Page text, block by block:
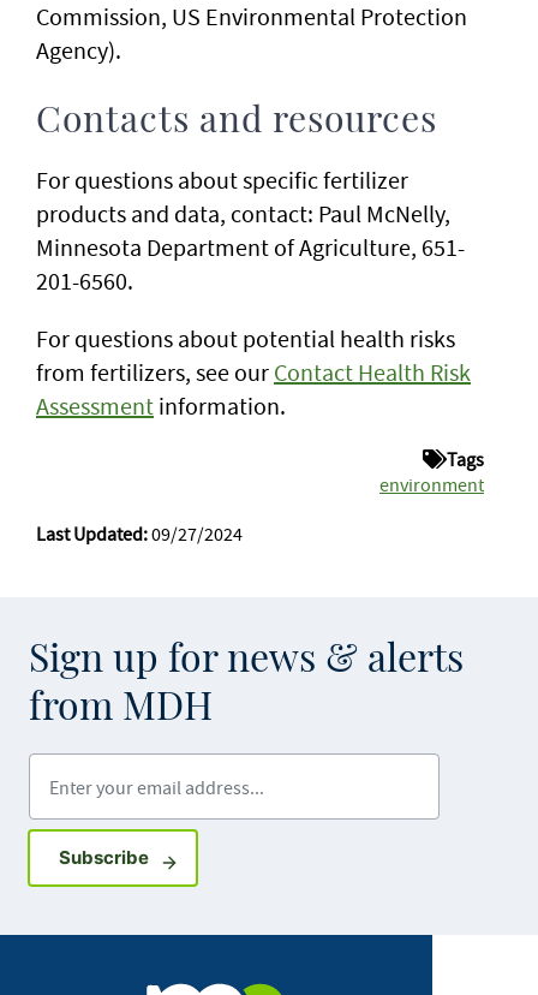
Commission, US Environmental Protection
Agency).
Contacts and resources
For questions about specific fertilizer
products and data, contact: Paul McNelly,
Minnesota Department of Agriculture, 651-
201-6560.
For questions about potential health risks
from fertilizers, see our Contact Health Risk
Assessment information.
Tags
environment
Last Updated:09/27/2024
Sign up for news & alerts
from MDH
SubscribeSign up for GovDelivery notifications